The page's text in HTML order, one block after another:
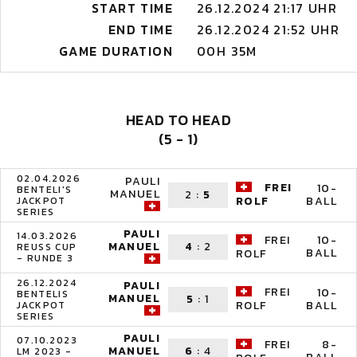
START TIME
26.12.2024 21:17 UHR
END TIME
26.12.2024 21:52 UHR
GAME DURATION
00H 35M
HEAD TO HEAD
(5 - 1)
02.04.2026
BENTELI'S
JACKPOT
SERIES
PAULI
MANUEL 2 : 5
FREI
ROLF
10-
BALL
14.03.2026
REUSS CUP
- RUNDE 3
PAULI
MANUEL 4 : 2
FREI
ROLF
10-
BALL
26.12.2024
BENTELIS
JACKPOT
SERIES
PAULI
MANUEL 5 :1
FREI
ROLF
10-
BALL
07.10.2023
LM 2023 -
PAULI
MANUEL 6 : 4
FREI
8-